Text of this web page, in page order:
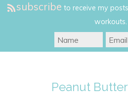
subscribe to receive my
workouts.
Peanut